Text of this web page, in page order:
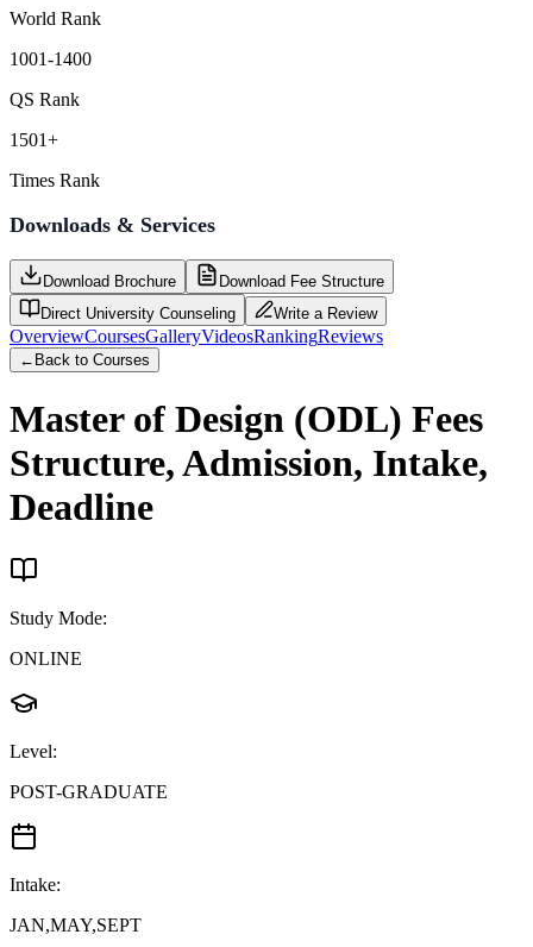
World Rank
1001-1400
QS Rank
1501+
Times Rank
Downloads & Services
Download Brochure
Download Fee Structure
Direct University Counseling
Write a Review
OverviewCoursesGalleryVideosRankingReviews
← Back to Courses
Master of Design (ODL) Fees
Structure, Admission, Intake,
Deadline
Study Mode:
ONLINE
Level:
POST-GRADUATE
Intake:
JAN,MAY,SEPT